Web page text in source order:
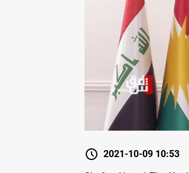
2021-10-09 10:53